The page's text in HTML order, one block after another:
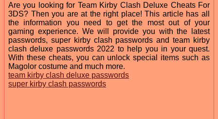
Are you looking for Team Kirby Clash Deluxe Cheats For
3DS? Then you are at the right place! This article has all
the information you need to get the most out of your
gaming experience. We will provide you with the latest
passwords, super kirby clash passwords and team kirby
clash deluxe passwords 2022 to help you in your quest.
With these cheats, you can unlock special items such as
Magolor costume and much more.
team kirby clash deluxe passwords
super kirby clash passwords